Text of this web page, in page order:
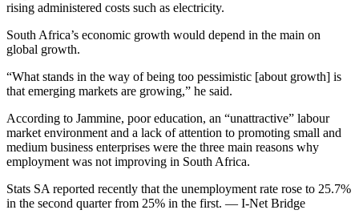
rising administered costs such as electricity.
South Africa’s economic growth would depend in the main on
global growth.
“What stands in the way of being too pessimistic [about growth] is
that emerging markets are growing,” he said.
According to Jammine, poor education, an “unattractive” labour
market environment and a lack of attention to promoting small and
medium business enterprises were the three main reasons why
employment was not improving in South Africa.
Stats SA reported recently that the unemployment rate rose to 25.7%
in the second quarter from 25% in the first. — I-Net Bridge